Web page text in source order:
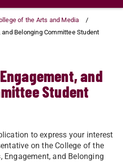
of the Arts and Media
Belonging Committee Student
and
Student
to express your interest
on the College of the
Engagement, and Belonging